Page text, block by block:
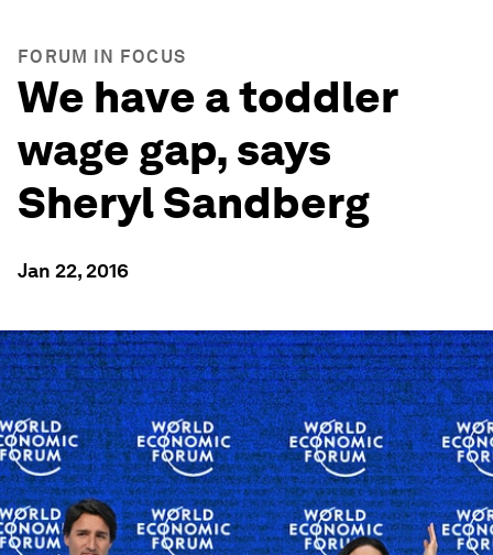
FORUM IN FOCUS
We have a toddler
wage gap, says
Sheryl Sandberg
Jan 22, 2016